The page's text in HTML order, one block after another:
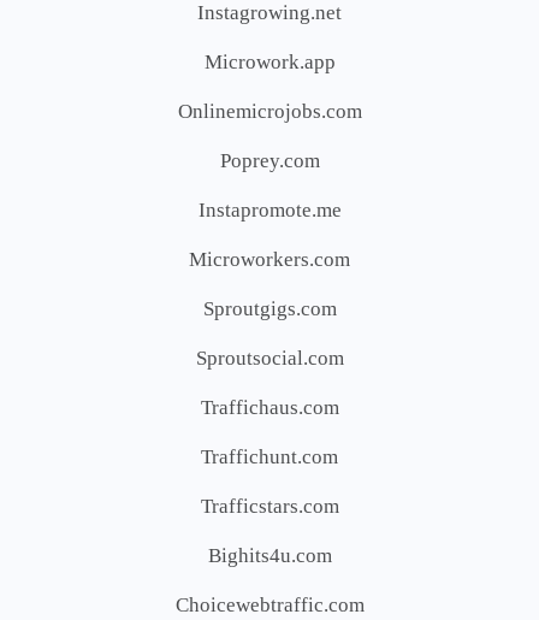
Instagrowing.net
Microwork.app
Onlinemicrojobs.com
Poprey.com
Instapromote.me
Microworkers.com
Sproutgigs.com
Sproutsocial.com
Traffichaus.com
Traffichunt.com
Trafficstars.com
Bighits4u.com
Choicewebtraffic.com